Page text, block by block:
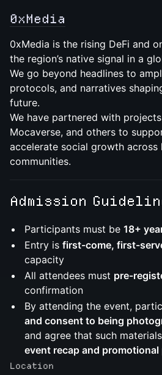
0xMedia
0xMedia is the rising DeFi and
the region’s native signal in a
We go beyond headlines to
protocols, and narratives
future.
We have partnered with
Mocaverse, and others to
accelerate social growth across
communities.
Admission
​Participants must be 18+
​Entry is first-come, first-
capacity
​All attendees must pre-
confirmation
By attending the event,
and consent to being
and agree that such
event recap and promotional
Location